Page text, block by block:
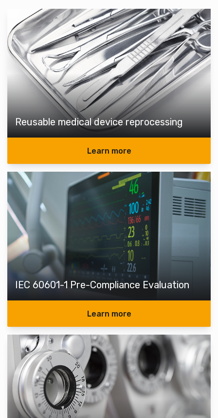
Reusable medical device reprocessing
Learn more
IEC 60601-1 Pre-Compliance Evaluation
Learn more